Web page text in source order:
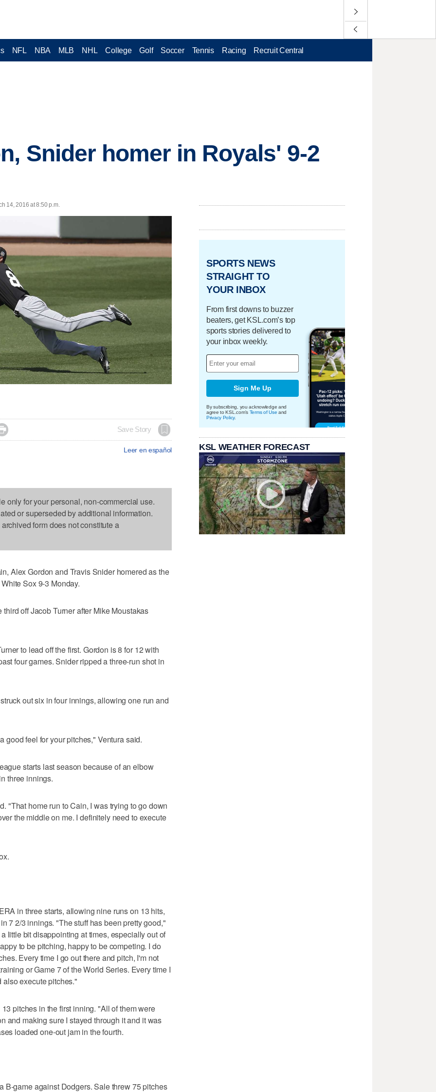
NFL NBA MLB NHL College Golf Soccer Tennis Racing Recruit Central
Snider homer in Royals' 9-2
14, 2016 at 8:50 p.m.
Save Story
Leer en español
only for your personal, non-commercial use.
or superseded by additional information.
form does not constitute a
Alex Gordon and Travis Snider homered as the
Sox 9-3 Monday.
off Jacob Turner after Mike Moustakas
to lead off the first. Gordon is 8 for 12 with
four games. Snider ripped a three-run shot in
out six in four innings, allowing one run and
good feel for your pitches," Ventura said.
starts last season because of an elbow
three innings.
"That home run to Cain, I was trying to go down
the middle on me. I definitely need to execute
in three starts, allowing nine runs on 13 hits,
7 2/3 innings. "The stuff has been pretty good,"
little bit disappointing at times, especially out of
to be pitching, happy to be competing. I do
Every time I go out there and pitch, I'm not
or Game 7 of the World Series. Every time I
also execute pitches."
pitches in the first inning. "All of them were
and making sure I stayed through it and it was
loaded one-out jam in the fourth.
B-game against Dodgers. Sale threw 75 pitches
SPORTS NEWS
STRAIGHT TO
YOUR INBOX
From first downs to buzzer
beaters, get KSL.com’s top
sports stories delivered to
your inbox weekly.
Sign Me Up
By subscribing, you acknowledge and
agree to KSL.com's Terms of Use and
Privacy Policy.
KSL WEATHER FORECAST